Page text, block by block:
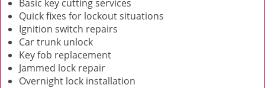
Basic key cutting services
Quick fixes for lockout situations
Ignition switch repairs
Car trunk unlock
Key fob replacement
Jammed lock repair
Overnight lock installation